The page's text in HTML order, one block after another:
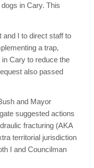
in Cary. This
and I to direct staff to
a trap,
Cary to reduce the
also passed
and Mayor
suggested actions
fracturing (AKA
territorial jurisdiction
I and Councilman